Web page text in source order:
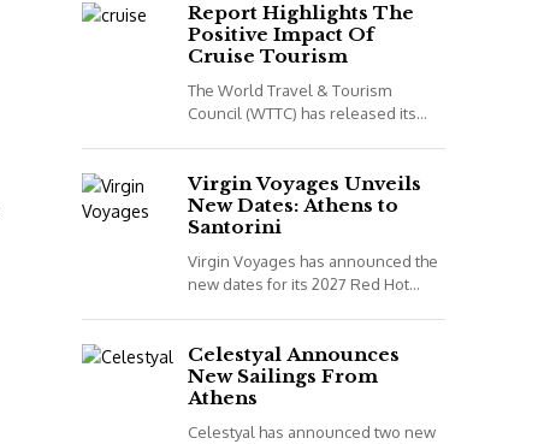
correct at time of publish...
Report Highlights The
Positive Impact Of
Cruise Tourism
The World Travel & Tourism
Council (WTTC) has released its
cruise tourism has on...
Virgin Voyages Unveils
New Dates: Athens to
Santorini
Virgin Voyages has announced the
new dates for its 2027 Red Hot
to book...
Celestyal Announces
New Sailings From
Athens
Celestyal has announced two new